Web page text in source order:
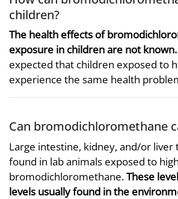
children?
The health effects of
exposure in children are not known.
expected that children exposed to
experience the same health
Can bromodichloromethane
Large intestine, kidney, and/or
found in lab animals exposed to
bromodichloromethane.These
levels usually found in the